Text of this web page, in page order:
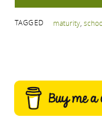
TAGGED maturity,